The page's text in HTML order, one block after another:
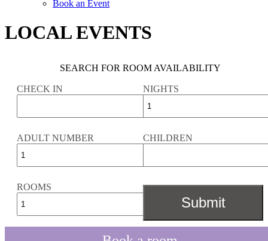
Book an Event
LOCAL EVENTS
SEARCH FOR ROOM AVAILABILITY
CHECK IN NIGHTS
ADULT NUMBER CHILDREN
ROOMS